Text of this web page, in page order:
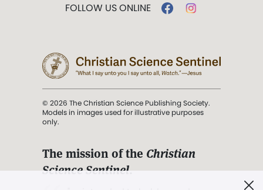
FOLLOW US ONLINE
© 2026 The Christian Science Publishing Society.
Models in images used for illustrative purposes
only.
The mission of the Christian
Science Sentinel.